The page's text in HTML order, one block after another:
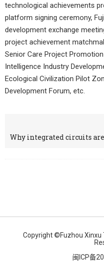
technological achievements
platform signing ceremony,
development exchange
project achievement
Senior Care Project
Intelligence Industry
Ecological Civilization Pilot
Development Forum, etc.
Copyright ©Fuzhou Xinxu
闽ICP备